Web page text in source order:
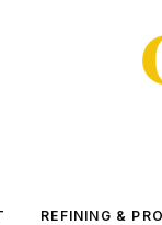
REFINING &